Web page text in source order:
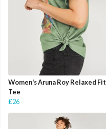
Women's Aruna Roy Relaxed Fit
Tee
£26